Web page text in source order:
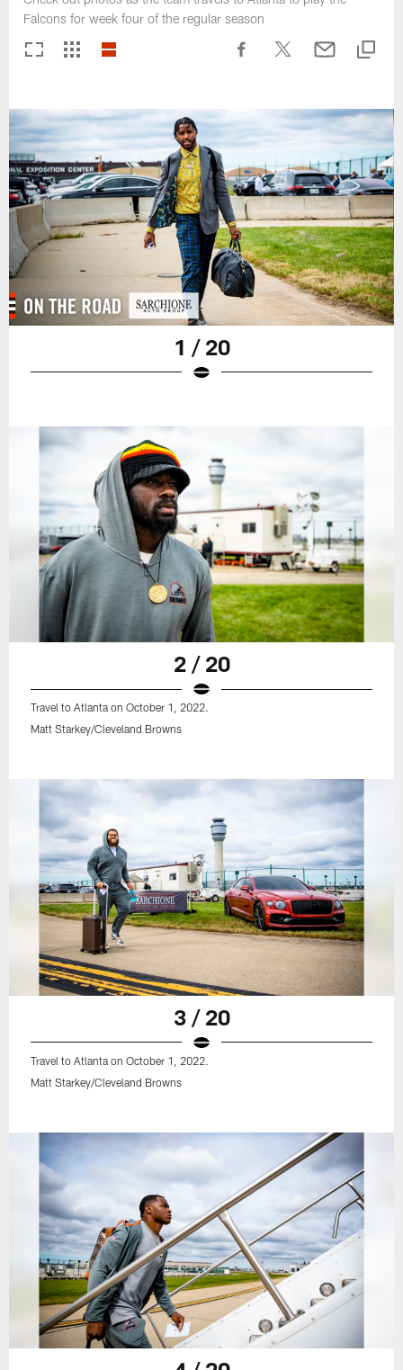
Falcons for week four of the regular season
1 / 20
2 / 20
Travel to Atlanta on October 1, 2022.
Matt Starkey/Cleveland Browns
3 / 20
Travel to Atlanta on October 1, 2022.
Matt Starkey/Cleveland Browns